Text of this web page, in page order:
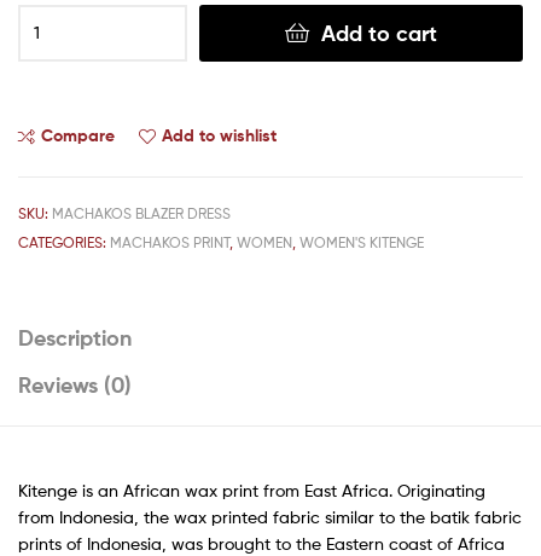
Add to cart
Compare Add to wishlist
SKU: MACHAKOS BLAZER DRESS
CATEGORIES: MACHAKOS PRINT, WOMEN WOMEN'S KITENGE
Description
Reviews (0)
Kitenge is an African wax print from East Africa. Originating
from Indonesia, the wax printed fabric similar to the batik fabric
prints of Indonesia, was brought to the Eastern coast of Africa